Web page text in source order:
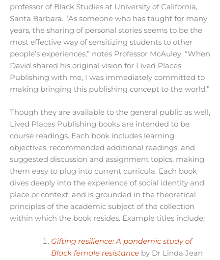
professor of Black Studies at University of California,
Santa Barbara. “As someone who has taught for many
years, the sharing of personal stories seems to be the
most effective way of sensitizing students to other
people’s experiences,” notes Professor McAuley. “When
David shared his original vision for Lived Places
Publishing with me, I was immediately committed to
making bringing this publishing concept to the world.”
Though they are available to the general public as well,
Lived Places Publishing books are intended to be
course readings. Each book includes learning
objectives, recommended additional readings, and
suggested discussion and assignment topics, making
them easy to plug into current curricula. Each book
dives deeply into the experience of social identity and
place or context, and is grounded in the theoretical
principles of the academic subject of the collection
within which the book resides. Example titles include:
Gifting resilience: A pandemic study of
Black female resistanceby Dr Linda Jean